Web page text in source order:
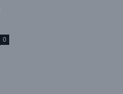
0